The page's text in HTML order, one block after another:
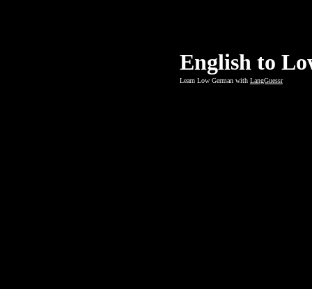
English to
Learn Low German with LangGuessr